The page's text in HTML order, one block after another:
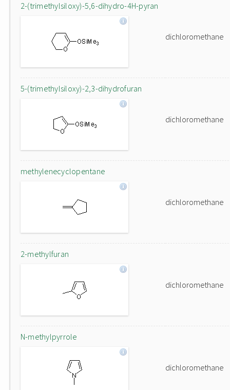
2-(trimethylsiloxy)-5,6-dihydro-4H-pyran
dichloromethane
5-(trimethylsiloxy)-2,3-dihydrofuran
dichloromethane
methylenecyclopentane
dichloromethane
2-methylfuran
dichloromethane
N-methylpyrrole
dichloromethane